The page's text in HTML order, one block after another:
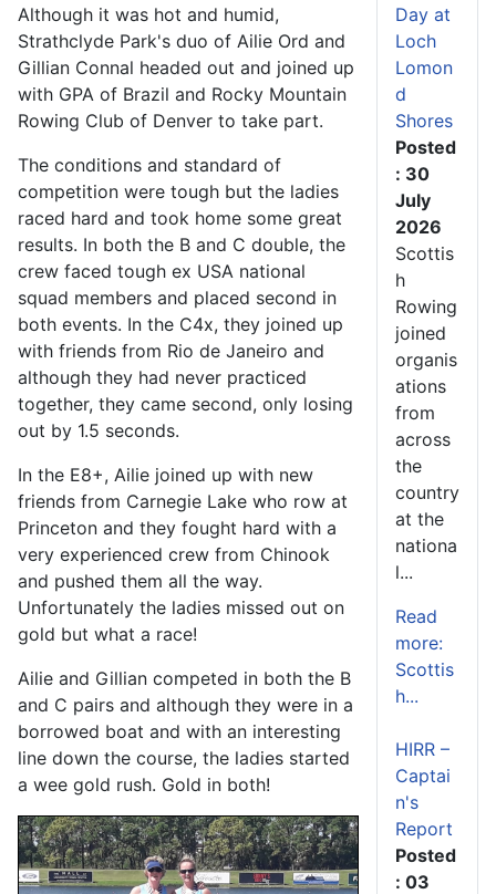
Although it was hot and humid,
Strathclyde Park's duo of Ailie Ord and
Gillian Connal headed out and joined up
with GPA of Brazil and Rocky Mountain
Rowing Club of Denver to take part.
The conditions and standard of
competition were tough but the ladies
raced hard and took home some great
results. In both the B and C double, the
crew faced tough ex USA national
squad members and placed second in
both events. In the C4x, they joined up
with friends from Rio de Janeiro and
although they had never practiced
together, they came second, only losing
out by 1.5 seconds.
In the E8+, Ailie joined up with new
friends from Carnegie Lake who row at
Princeton and they fought hard with a
very experienced crew from Chinook
and pushed them all the way.
Unfortunately the ladies missed out on
gold but what a race!
Ailie and Gillian competed in both the B
and C pairs and although they were in a
borrowed boat and with an interesting
line down the course, the ladies started
a wee gold rush. Gold in both!
Day at
Loch
Lomon
d
Shores
Posted
: 30
July
2026
Scottis
h
Rowing
joined
organis
ations
from
across
the
country
at the
nationa
l...
Read
more:
Scottis
h...
HIRR –
Captai
n's
Report
Posted
: 03